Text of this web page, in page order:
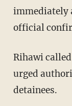
immediately
official
Rihawi
urged
detainees.